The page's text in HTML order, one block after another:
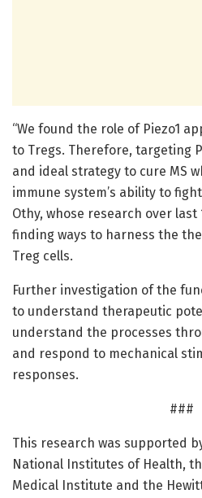
“We found the role of Piezo1
to Tregs. Therefore, targeting
and ideal strategy to cure MS
immune system’s ability to
Othy, whose research over last
finding ways to harness the
Treg cells.
Further investigation of the
to understand therapeutic
understand the processes
and respond to mechanical
responses.
###
This research was supported
National Institutes of Health,
Medical Institute and the